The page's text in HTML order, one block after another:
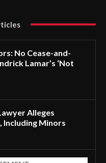
No Cease-and-
Lamar’s ‘Not
Alleges
Including Minors